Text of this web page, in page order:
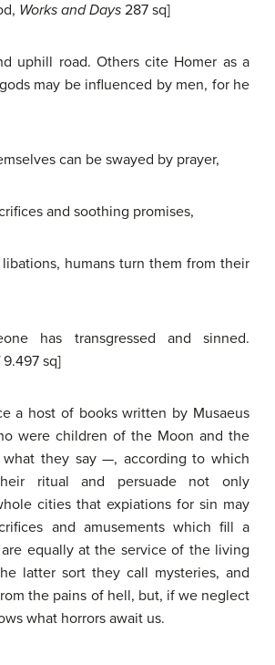
Works and Days 287 sq]
uphill road. Others cite Homer as a
may be influenced by men, for he
can be swayed by prayer,
and soothing promises,
humans turn them from their
has transgressed and sinned.
9.497 sq]
a host of books written by Musaeus
were children of the Moon and the
they say —, according to which
ritual and persuade not only
cities that expiations for sin may
and amusements which fill a
equally at the service of the living
latter sort they call mysteries, and
the pains of hell, but, if we neglect
what horrors await us.